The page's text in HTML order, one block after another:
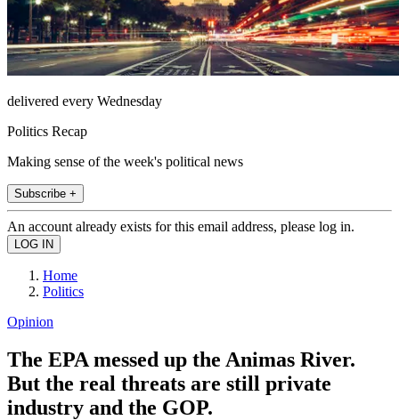
delivered every Wednesday
Politics Recap
Making sense of the week's political news
Subscribe +
An account already exists for this email address, please log in.
Home
Politics
Opinion
The EPA messed up the Animas River.
But the real threats are still private
industry and the GOP.